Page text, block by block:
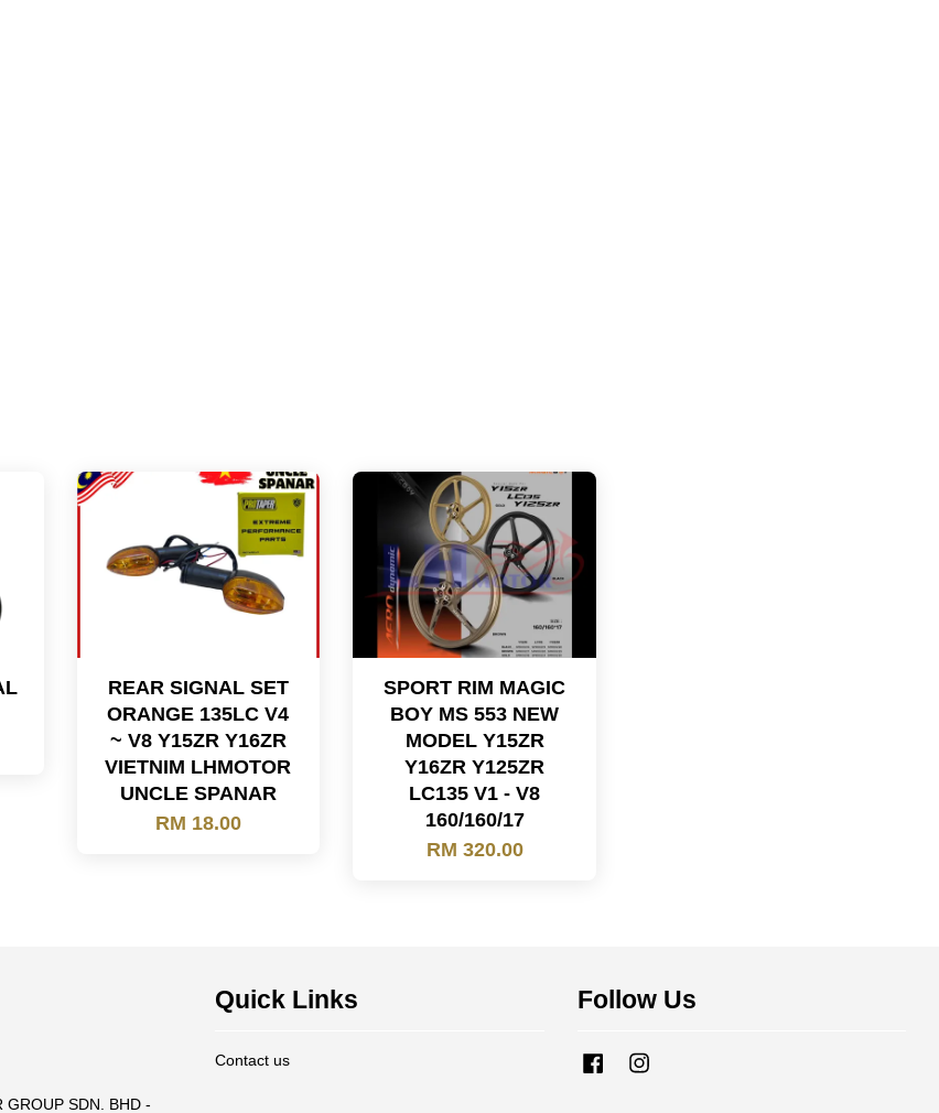
REAR SIGNAL SET
ORANGE 135LC V4
~ V8 Y15ZR Y16ZR
VIETNIM LHMOTOR
UNCLE SPANAR
RM 18.00
SPORT RIM MAGIC
BOY MS 553 NEW
MODEL Y15ZR
Y16ZR Y125ZR
LC135 V1 - V8
160/160/17
RM 320.00
SDN. BHD -
Quick Links
Contact us
Follow Us
Facebook